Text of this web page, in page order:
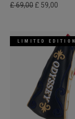
£ 69,00 £ 59,00
LIMITED EDITION